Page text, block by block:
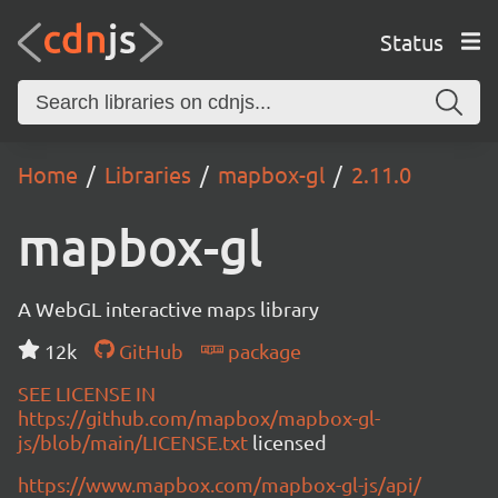
Status
Home Libraries mapbox-gl 2.11.0
mapbox-gl
A WebGL interactive maps library
12k
GitHub
package
SEE LICENSE IN
https://github.com/mapbox/mapbox-gl-
js/blob/main/LICENSE.txt licensed
https://www.mapbox.com/mapbox-gl-js/api/